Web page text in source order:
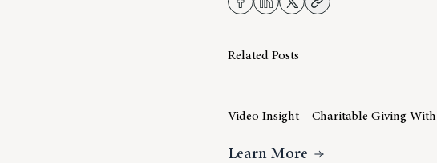
Related Posts
Video Insight – Charitable Giving
Learn More About Video